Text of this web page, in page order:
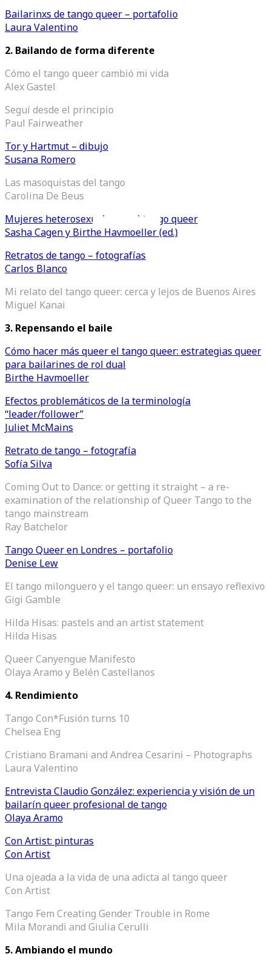
Bailarinxs de tango queer – portafolio
Laura Valentino
2. Bailando de forma diferente
Cómo el tango queer cambió mi vida
Alex Gastel
Seguí desde el principio
Paul Fairweather
Tor y Hartmut – dibujo
Susana Romero
Las masoquistas del tango
Carolina De Beus
Mujeres heterosexuales en el tango queer
Sasha Cagen y Birthe Havmoeller (ed.)
Retratos de tango – fotografías
Carlos Blanco
Mi relato del tango queer: cerca y lejos de Buenos Aires
Miguel Kanai
3. Repensando el baile
Cómo hacer más queer el tango queer: estrategias queer
para bailarines de rol dual
Birthe Havmoeller
Efectos problemáticos de la terminología
“leader/follower”
Juliet McMains
Retrato de tango – fotografía
Sofía Silva
Coming Out to Dance: or getting it straight – a re-
examination of the relationship of Queer Tango to the
tango mainstream
Ray Batchelor
Tango Queer en Londres – portafolio
Denise Lew
El tango milonguero y el tango queer: un ensayo reflexivo
Gigi Gamble
Hilda Hisas: pastels and an artist statement
Hilda Hisas
Queer Canyengue Manifesto
Olaya Aramo y Belén Castellanos
4. Rendimiento
Tango Con*Fusión turns 10
Chelsea Eng
Cristiano Bramani and Andrea Cesarini – Photographs
Laura Valentino
Entrevista Claudio González: experiencia y visión de un
bailarín queer profesional de tango
Olaya Aramo
Con Artist: pinturas
Con Artist
Una ojeada a la vida de una adicta al tango queer
Con Artist
Tango Fem Creating Gender Trouble in Rome
Mila Morandi and Giulia Cerulli
5. Ambiando el mundo